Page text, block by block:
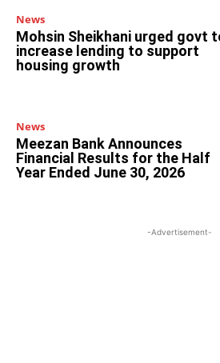
News
Mohsin Sheikhani urged govt
increase lending to support
housing growth
News
Meezan Bank Announces
Financial Results for the Half
Year Ended June 30, 2026
-Advertisement-